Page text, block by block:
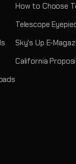
How to Choose
Telescope
Sky's Up E-
California